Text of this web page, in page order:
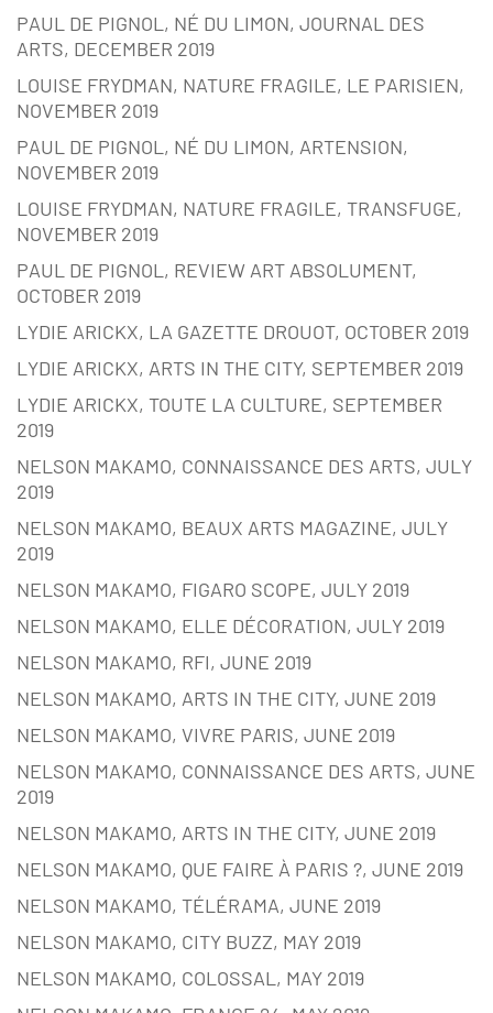
PAUL DE PIGNOL, NÉ DU LIMON, JOURNAL DES
ARTS, DECEMBER 2019
LOUISE FRYDMAN, NATURE FRAGILE, LE PARISIEN,
NOVEMBER 2019
PAUL DE PIGNOL, NÉ DU LIMON, ARTENSION,
NOVEMBER 2019
LOUISE FRYDMAN, NATURE FRAGILE, TRANSFUGE,
NOVEMBER 2019
PAUL DE PIGNOL, REVIEW ART ABSOLUMENT,
OCTOBER 2019
LYDIE ARICKX, LA GAZETTE DROUOT, OCTOBER 2019
LYDIE ARICKX, ARTS IN THE CITY, SEPTEMBER 2019
LYDIE ARICKX, TOUTE LA CULTURE, SEPTEMBER
2019
NELSON MAKAMO, CONNAISSANCE DES ARTS, JULY
2019
NELSON MAKAMO, BEAUX ARTS MAGAZINE, JULY
2019
NELSON MAKAMO, FIGARO SCOPE, JULY 2019
NELSON MAKAMO, ELLE DÉCORATION, JULY 2019
NELSON MAKAMO, RFI, JUNE 2019
NELSON MAKAMO, ARTS IN THE CITY, JUNE 2019
NELSON MAKAMO, VIVRE PARIS, JUNE 2019
NELSON MAKAMO, CONNAISSANCE DES ARTS, JUNE
2019
NELSON MAKAMO, ARTS IN THE CITY, JUNE 2019
NELSON MAKAMO, QUE FAIRE À PARIS ?, JUNE 2019
NELSON MAKAMO, TÉLÉRAMA, JUNE 2019
NELSON MAKAMO, CITY BUZZ, MAY 2019
NELSON MAKAMO, COLOSSAL, MAY 2019